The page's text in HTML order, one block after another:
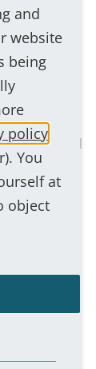
with a
and open
use.
forward
salary
the job?
and
website
being
policy
You
at
object